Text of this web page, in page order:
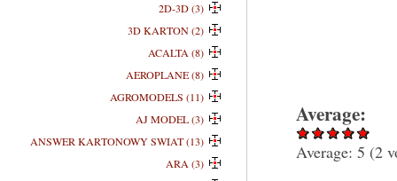
Average:
Average: 5 (2
2D-3D (3)
3D KARTON (2)
ACALTA (8)
AEROPLANE (8)
AGROMODELS (11)
AJ MODEL (3)
ANSWER KARTONOWY SWIAT (13)
ARA (3)